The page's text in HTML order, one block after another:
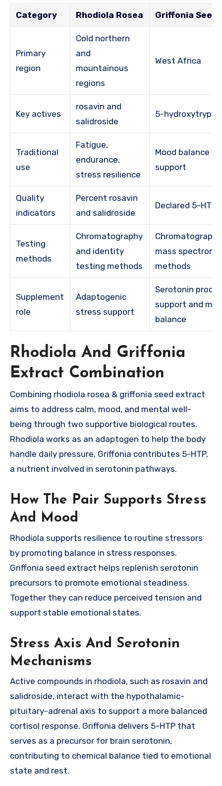
Category Rhodiola Rosea Griffonia Seed
Primary
region
Cold northern
and
mountainous
regions
West Africa
Key actives
rosavin and
salidroside
5-
Traditional
use
Fatigue,
endurance,
stress resilience
Mood balance
support
Quality
indicators
Percent rosavin
and salidroside
Declared 5-HTP
Testing
methods
Chromatography
and identity
testing methods
mass
methods
Supplement
role
Adaptogenic
stress support
Serotonin
support and
balance
Rhodiola And Griffonia
Extract Combination
Combining rhodiola rosea & griffonia seed extract
aims to address calm, mood, and mental well-
being through two supportive biological routes.
Rhodiola works as an adaptogen to help the body
handle daily pressure. Griffonia contributes 5-HTP,
a nutrient involved in serotonin pathways.
How The Pair Supports Stress
And Mood
Rhodiola supports resilience to routine stressors
by promoting balance in stress responses.
Griffonia seed extract helps replenish serotonin
precursors to promote emotional steadiness.
Together they can reduce perceived tension and
support stable emotional states.
Stress Axis And Serotonin
Mechanisms
Active compounds in rhodiola, such as rosavin and
salidroside, interact with the hypothalamic-
pituitary-adrenal axis to support a more balanced
cortisol response. Griffonia delivers 5-HTP that
serves as a precursor for brain serotonin,
contributing to chemical balance tied to emotional
state and rest.